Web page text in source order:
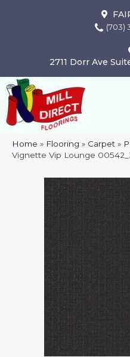
(703)
2711 Dorr Ave
Home » Flooring » Carpet »
Vignette Vip Lounge